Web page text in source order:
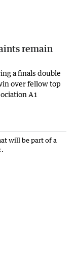
remain
a finals double
over fellow top
A1